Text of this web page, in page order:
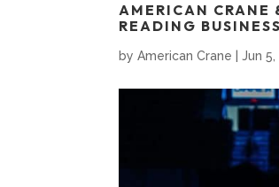
AMERICAN CRANE
READING
byAmerican Crane |Jun 5,